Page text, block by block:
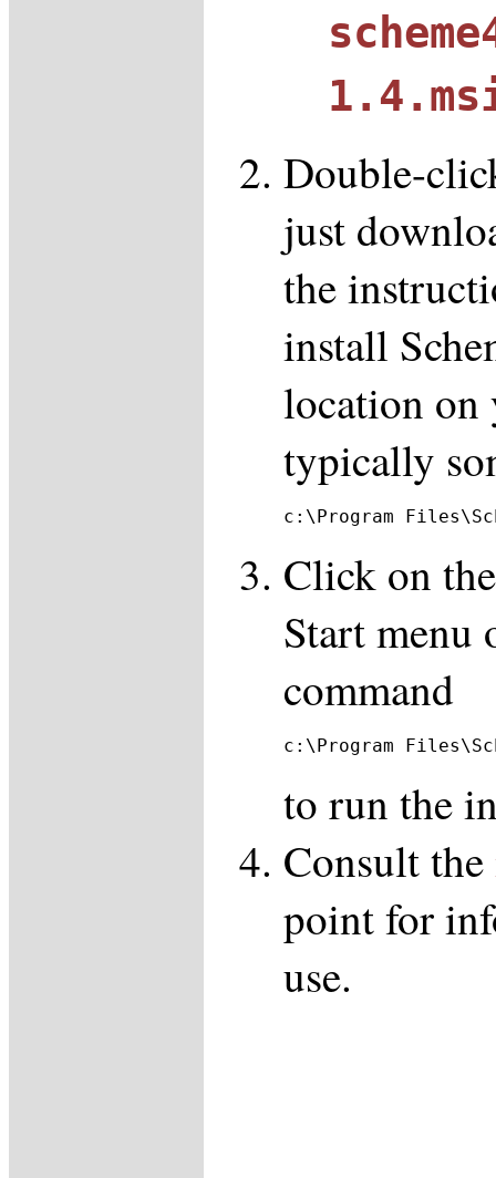
Double-
just
the
install
location on
typically
c:\Program
Click on
Start menu
command
c:\Program
to run the
Consult the
point for
use.